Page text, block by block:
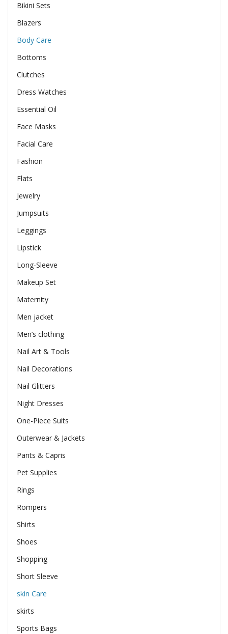
Bikini Sets
Blazers
Body Care
Bottoms
Clutches
Dress Watches
Essential Oil
Face Masks
Facial Care
Fashion
Flats
Jewelry
Jumpsuits
Leggings
Lipstick
Long-Sleeve
Makeup Set
Maternity
Men jacket
Men’s clothing
Nail Art & Tools
Nail Decorations
Nail Glitters
Night Dresses
One-Piece Suits
Outerwear & Jackets
Pants & Capris
Pet Supplies
Rings
Rompers
Shirts
Shoes
Shopping
Short Sleeve
skin Care
skirts
Sports Bags